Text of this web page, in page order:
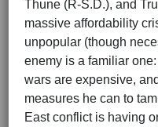
Thune (R-S.D.), and
massive affordability
unpopular (though
enemy is a familiar
wars are expensive,
measures he can to
East conflict is having